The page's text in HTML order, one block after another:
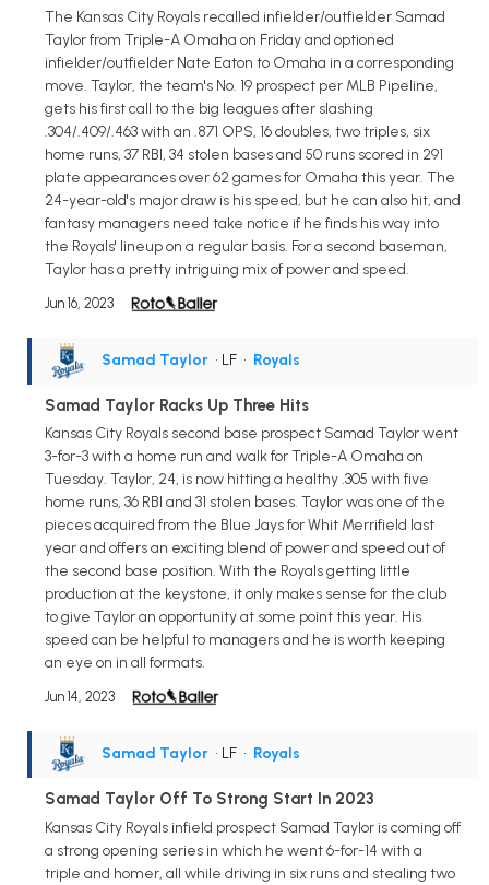
The Kansas City Royals recalled infielder/outfielder Samad
Taylor from Triple-A Omaha on Friday and optioned
infielder/outfielder Nate Eaton to Omaha in a corresponding
move. Taylor, the team's No. 19 prospect per MLB Pipeline,
gets his first call to the big leagues after slashing
.304/.409/.463 with an .871 OPS, 16 doubles, two triples, six
home runs, 37 RBI, 34 stolen bases and 50 runs scored in 291
plate appearances over 62 games for Omaha this year. The
24-year-old's major draw is his speed, but he can also hit, and
fantasy managers need take notice if he finds his way into
the Royals' lineup on a regular basis. For a second baseman,
Taylor has a pretty intriguing mix of power and speed.
Jun 16, 2023
Samad Taylor • LF • Royals
Samad Taylor Racks Up Three Hits
Kansas City Royals second base prospect Samad Taylor went
3-for-3 with a home run and walk for Triple-A Omaha on
Tuesday. Taylor, 24, is now hitting a healthy .305 with five
home runs, 36 RBI and 31 stolen bases. Taylor was one of the
pieces acquired from the Blue Jays for Whit Merrifield last
year and offers an exciting blend of power and speed out of
the second base position. With the Royals getting little
production at the keystone, it only makes sense for the club
to give Taylor an opportunity at some point this year. His
speed can be helpful to managers and he is worth keeping
an eye on in all formats.
Jun 14, 2023
Samad Taylor • LF • Royals
Samad Taylor Off To Strong Start In 2023
Kansas City Royals infield prospect Samad Taylor is coming off
a strong opening series in which he went 6-for-14 with a
triple and homer, all while driving in six runs and stealing two